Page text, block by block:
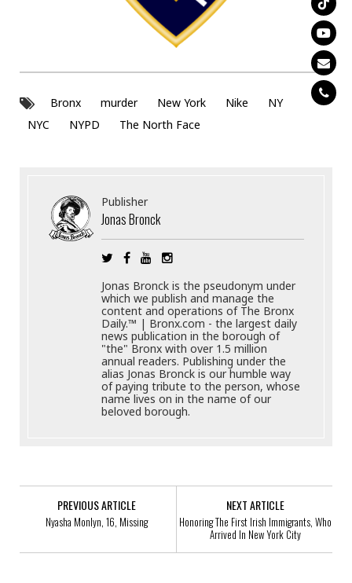
Bronx murder New York Nike
NY
NYC
NYPD The North Face
Publisher
Jonas Bronck
Jonas Bronck is the pseudonym under
which we publish and manage the
content and operations of The Bronx
Daily.™ | Bronx.com - the largest daily
news publication in the borough of
"the" Bronx with over 1.5 million
annual readers. Publishing under the
alias Jonas Bronck is our humble way
of paying tribute to the person, whose
name lives on in the name of our
beloved borough.
PREVIOUS ARTICLE
Nyasha Monlyn, 16, Missing
NEXT ARTICLE
Honoring The First Irish Immigrants, Who
Arrived In New York City